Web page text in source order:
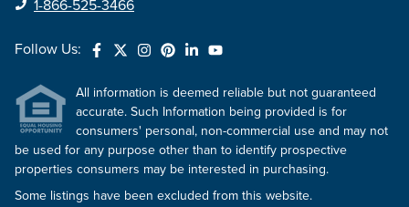
1-866-525-3466
Follow Us:
All information is deemed reliable but not guaranteed
accurate. Such Information being provided is for
consumers' personal, non-commercial use and may not
be used for any purpose other than to identify prospective
properties consumers may be interested in purchasing.
Some listings have been excluded from this website.